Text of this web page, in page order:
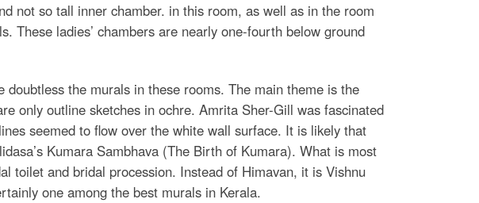
not so tall inner chamber. in this room, as well as in the room
These ladies’ chambers are nearly one-fourth below ground
the murals in these rooms. The main theme is the
only outline sketches in ochre. Amrita Sher-Gill was fascinated
seemed to flow over the white wall surface. It is likely that
Kumara Sambhava (The Birth of Kumara). What is most
toilet and bridal procession. Instead of Himavan, it is Vishnu
one among the best murals in Kerala.